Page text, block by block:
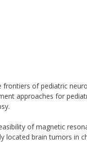
of pediatric
approaches for
of magnetic
brain tumors in